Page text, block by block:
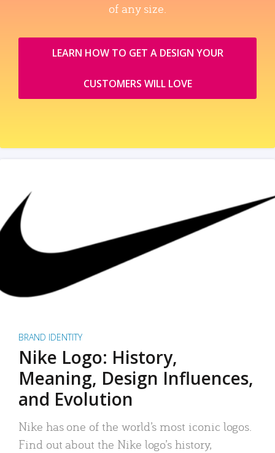
of any size.
LEARN HOW TO GET A DESIGN YOUR
CUSTOMERS WILL LOVE
BRAND IDENTITY
Nike Logo: History,
Meaning, Design Influences,
and Evolution
Nike has one of the world’s most iconic logos.
Find out about the Nike logo’s history,